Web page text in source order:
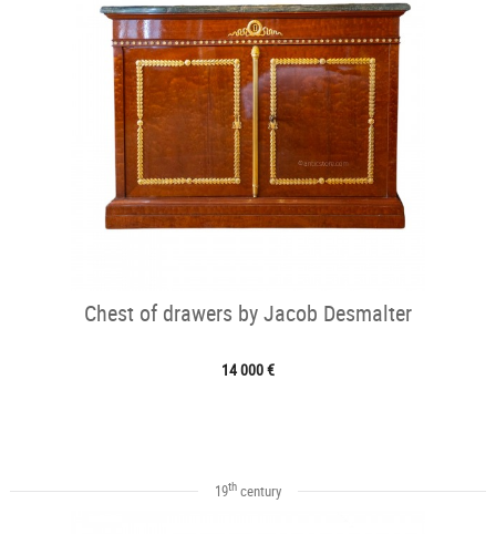
Chest of drawers by Jacob Desmalter
14 000 €
19thcentury